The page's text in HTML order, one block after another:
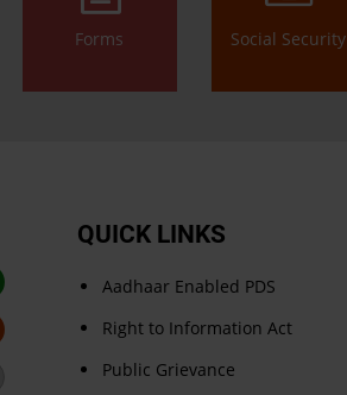
Forms Social Security
QUICK LINKS
Aadhaar Enabled PDS
Right to Information Act
Public Grievance